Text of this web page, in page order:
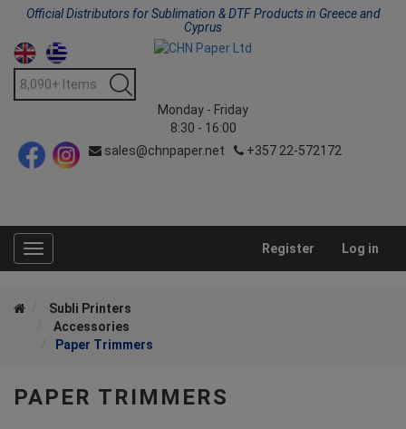
Official Distributors for Sublimation & DTF Products in Greece and
Cyprus
Monday - Friday
8:30 - 16:00
sales@chnpaper.net
+357 22-572172
Toggle
navigation
Register Log in
Subli Printers
Accessories
Paper Trimmers
PAPER TRIMMERS